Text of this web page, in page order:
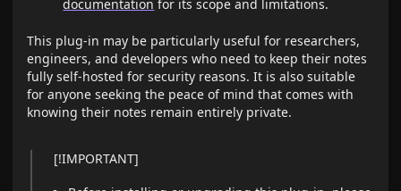
documentation for its scope and limitations.
This plug-in may be particularly useful for researchers,
engineers, and developers who need to keep their notes
fully self-hosted for security reasons. It is also suitable
for anyone seeking the peace of mind that comes with
knowing their notes remain entirely private.
[!IMPORTANT]